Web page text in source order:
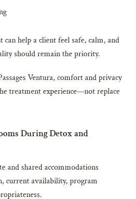
help a client feel safe, calm, and
should remain the priority.
Ventura, comfort and privacy
treatment experience—not replace
During Detox and
and shared accommodations
current availability, program